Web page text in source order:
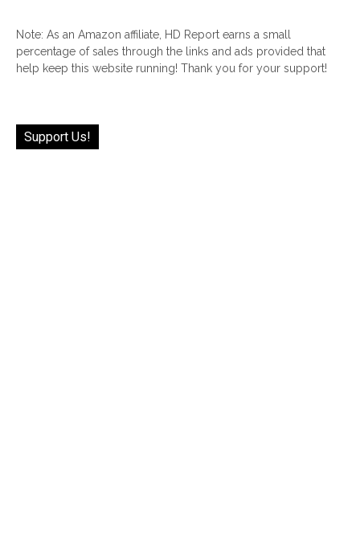
Note: As an Amazon affiliate, HD Report earns a small
percentage of sales through the links and ads provided that
help keep this website running! Thank you for your support!
Support Us!